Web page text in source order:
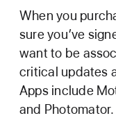
When you
sure you’ve
want to be
critical updates
Apps include
and Photomator.